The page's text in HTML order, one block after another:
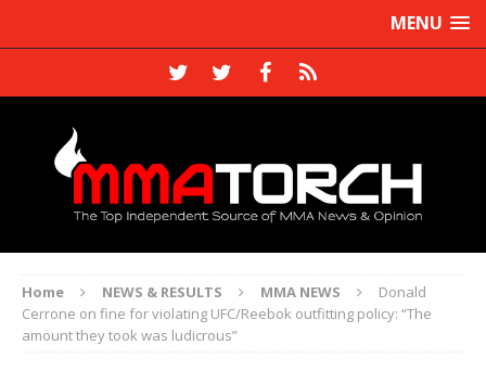
MENU
Home NEWS & RESULTS MMA NEWS
Donald
Cerrone on fine for violating UFC/Reebok outfitting policy: “The
amount they took was ludicrous”